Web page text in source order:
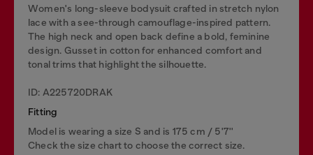
Women's long-sleeve bodysuit crafted in stretch nylon
lace with a see-through camouflage-inspired pattern.
The high neck and open back define a bold, feminine
design. Gusset in cotton for enhanced comfort and
tonal trims that highlight the silhouette.
ID: A225720DRAK
Fitting
Model is wearing a size S and is 175 cm / 5'7''
Check the size chart to choose the correct size.